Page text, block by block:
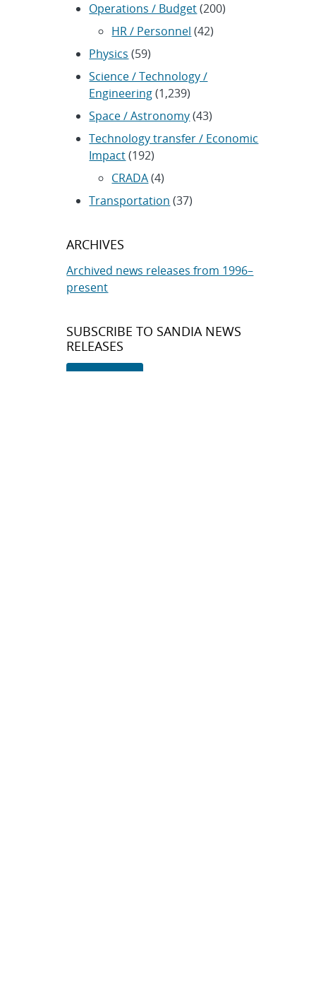
Operations / Budget(200)
HR / Personnel (42)
Physics (59)
Science / Technology /
Engineering(1,239)
Space / Astronomy(43)
Technology transfer / Economic
Impact(192)
CRADA(4)
Transportation (37)
ARCHIVES
Archived news releases from 1996–
present
SUBSCRIBE TO SANDIA NEWS
RELEASES